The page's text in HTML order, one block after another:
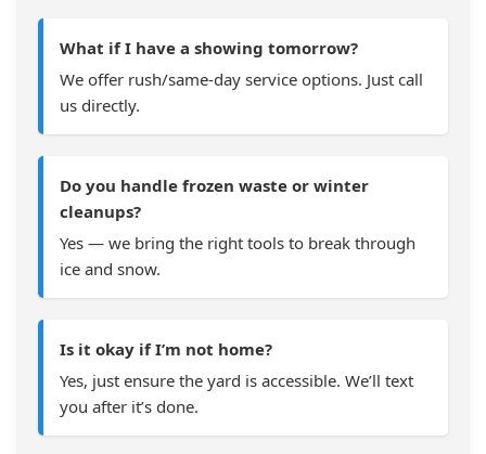
What if I have a showing tomorrow?
We offer rush/same-day service options. Just call
us directly.
Do you handle frozen waste or winter
cleanups?
Yes — we bring the right tools to break through
ice and snow.
Is it okay if I’m not home?
Yes, just ensure the yard is accessible. We’ll text
you after it’s done.